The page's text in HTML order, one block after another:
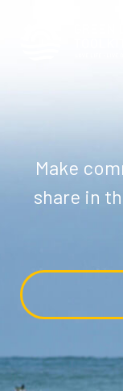
Make
share in